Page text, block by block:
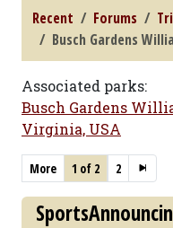
Recent Forums
Busch Gardens
Associated parks:
Busch Gardens
Virginia, USA
More 1 of 2 2